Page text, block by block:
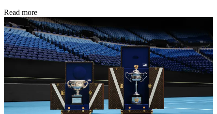
Read more